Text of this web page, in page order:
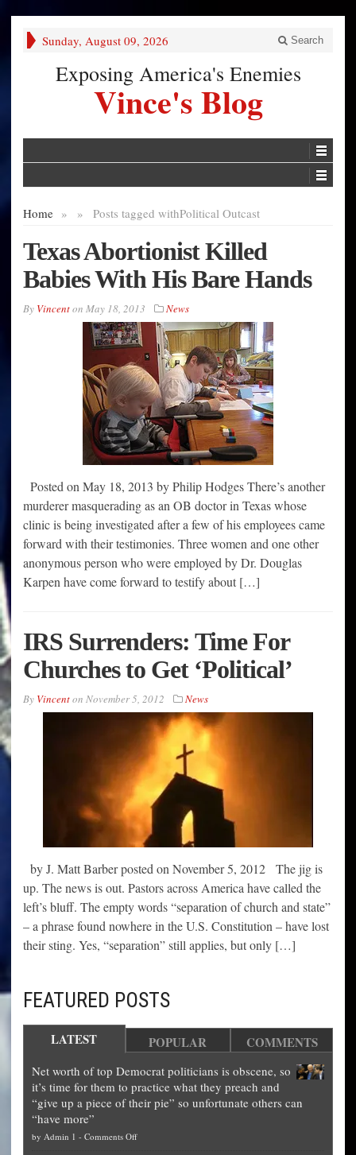
Sunday, August 09, 2026 Search
Exposing America's Enemies
Vince's Blog
Home » Posts tagged with
» Political Outcast
Texas Abortionist Killed
Babies With His Bare Hands
By Vincenton May 18, 2013 News
Posted on May 18, 2013 by Philip Hodges There’s another
murderer masquerading as an OB doctor in Texas whose
clinic is being investigated after a few of his employees came
forward with their testimonies. Three women and one other
anonymous person who were employed by Dr. Douglas
Karpen have come forward to testify about […]
IRS Surrenders: Time For
Churches to Get ‘Political’
By Vincenton November 5, 2012 News
by J. Matt Barber posted on November 5, 2012 The jig is
up. The news is out. Pastors across America have called the
left’s bluff. The empty words “separation of church and state”
– a phrase found nowhere in the U.S. Constitution – have lost
their sting. Yes, “separation” still applies, but only […]
FEATURED POSTS
LATEST POPULAR COMMENTS
Net worth of top Democrat politicians is obscene, so
it’s time for them to practice what they preach and
“give up a piece of their pie” so unfortunate others can
“have more”
by Admin 1 - Comments Offon